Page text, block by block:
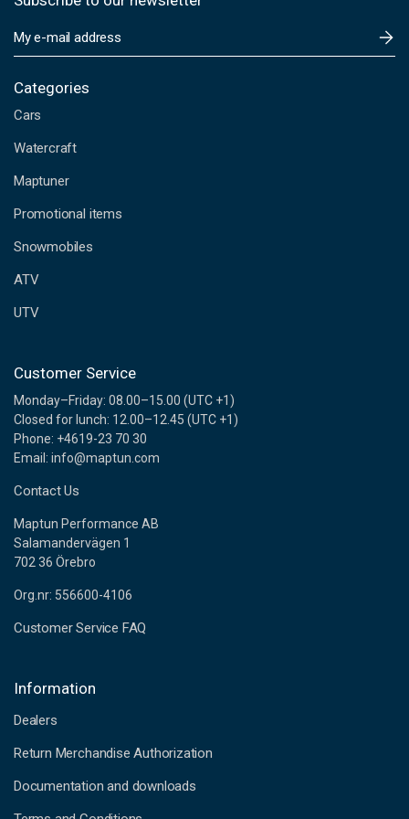
m
i
A
d
r
s
s
Categories
Cars
Watercraft
Maptuner
Promotional items
Snowmobiles
ATV
UTV
Customer Service
Monday–Friday: 08.00–15.00 (UTC +1)
Closed for lunch: 12.00–12.45 (UTC +1)
Phone: +4619-23 70 30
Email: info@maptun.com
Contact Us
Maptun Performance AB
Salamandervägen 1
702 36 Örebro
Org.nr: 556600-4106
Customer Service FAQ
Information
Dealers
Return Merchandise Authorization
Documentation and downloads